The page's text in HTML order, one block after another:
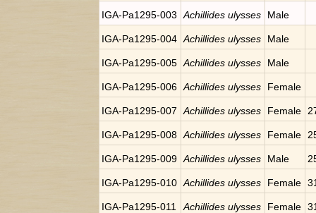
IGA-Pa1295-003 Achillides ulysses Male
IGA-Pa1295-004 Achillides ulysses Male
IGA-Pa1295-005 Achillides ulysses Male
IGA-Pa1295-006 Achillides ulysses Female
IGA-Pa1295-007 Achillides ulysses Female
IGA-Pa1295-008 Achillides ulysses Female
IGA-Pa1295-009 Achillides ulysses Male
IGA-Pa1295-010 Achillides ulysses Female
IGA-Pa1295-011 Achillides ulysses Female